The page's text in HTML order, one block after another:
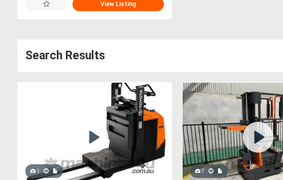
View Listing
Search Results
1 7